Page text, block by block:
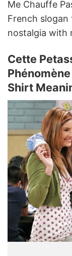
Me Chauffe
French
nostalgia with
Cette
Shirt